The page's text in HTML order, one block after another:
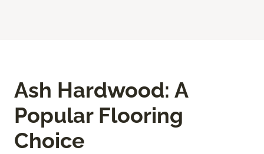
Ash Hardwood: A
Popular Flooring
Choice